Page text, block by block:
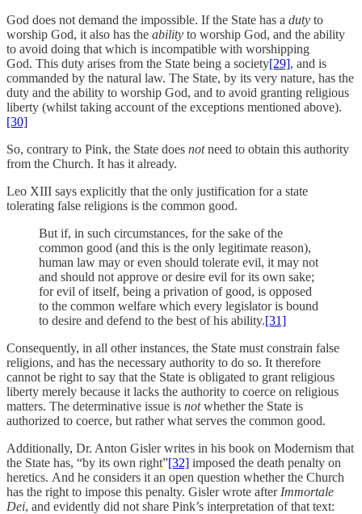
God does not demand the impossible. If the State has a duty to
worship God, it also has the ability to worship God, and the ability
to avoid doing that which is incompatible with worshipping
God. This duty arises from the State being a society[29], and is
commanded by the natural law. The State, by its very nature, has the
duty and the ability to worship God, and to avoid granting religious
liberty (whilst taking account of the exceptions mentioned above).
[30]
So, contrary to Pink, the State does notneed to obtain this authority
from the Church. It has it already.
Leo XIII says explicitly that the only justification for a state
tolerating false religions is the common good.
But if, in such circumstances, for the sake of the
common good (and this is the only legitimate reason),
human law may or even should tolerate evil, it may not
and should not approve or desire evil for its own sake;
for evil of itself, being a privation of good, is opposed
to the common welfare which every legislator is bound
to desire and defend to the best of his ability.[31]
Consequently, in all other instances, the State must constrain false
religions, and has the necessary authority to do so. It therefore
cannot be right to say that the State is obligated to grant religious
liberty merely because it lacks the authority to coerce on religious
matters. The determinative issue is notwhether the State is
authorized to coerce, but rather what serves the common good.
Additionally, Dr. Anton Gisler writes in his book on Modernism that
the State has, “by its own right”[32] imposed the death penalty on
heretics. And he considers it an open question whether the Church
has the right to impose this penalty. Gisler wrote after Immortale
Dei, and evidently did not share Pink’s interpretation of that text: